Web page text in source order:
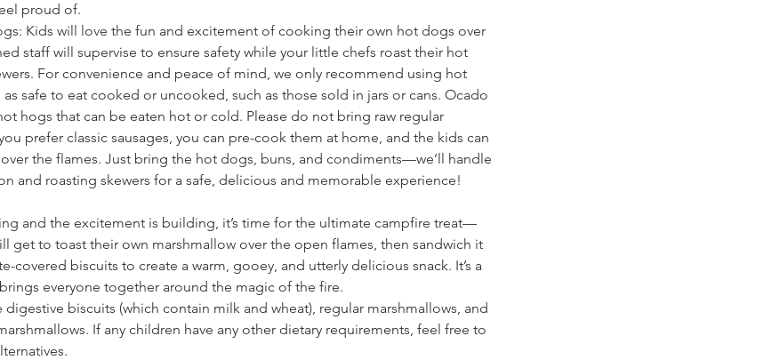
proud of.
Kids will love the fun and excitement of cooking their own hot dogs over
staff will supervise to ensure safety while your little chefs roast their hot
For convenience and peace of mind, we only recommend using hot
safe to eat cooked or uncooked, such as those sold in jars or cans. Ocado
hogs that can be eaten hot or cold. Please do not bring raw regular
prefer classic sausages, you can pre-cook them at home, and the kids can
the flames. Just bring the hot dogs, buns, and condiments—we’ll handle
and roasting skewers for a safe, delicious and memorable experience!
and the excitement is building, it’s time for the ultimate campfire treat—
get to toast their own marshmallow over the open flames, then sandwich it
covered biscuits to create a warm, gooey, and utterly delicious snack. It’s a
everyone together around the magic of the fire.
biscuits (which contain milk and wheat), regular marshmallows, and
If any children have any other dietary requirements, feel free to